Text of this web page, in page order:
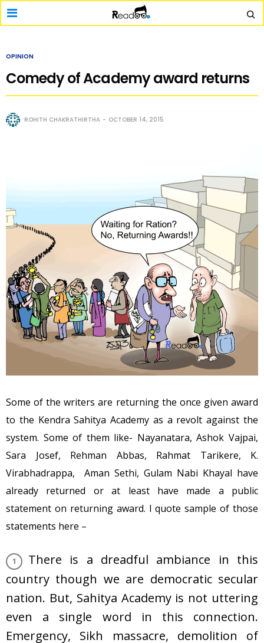
OPINION
Comedy of Academy award returns
ROHITH CHAKRATHIRTHA OCTOBER 14, 2015
Some of the writers are returning the once given award
to the Kendra Sahitya Academy as a revolt against the
system. Some of them like- Nayanatara, Ashok Vajpai,
Sara Josef, Rehman Abbas, Rahmat Tarikere, K.
Virabhadrappa, Aman Sethi, Gulam Nabi Khayal have
already returned or at least have made a public
statement on returning award. I quote sample of those
statements here –
There is a dreadful ambiance in this
country though we are democratic secular
nation. But, Sahitya Academy is not uttering
even a single word in this connection.
Emergency, Sikh massacre, demolition of